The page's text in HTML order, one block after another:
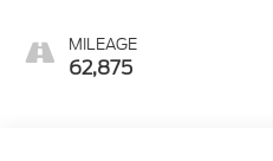
MILEAGE
62,875